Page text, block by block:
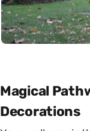
Magical
Decorations